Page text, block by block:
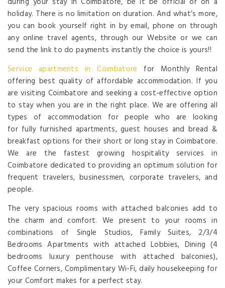
holiday. There is no limitation on duration. And what’s more,
you can book yourself right in by email, phone on through
any online travel agents, through our Website or we can
send the link to do payments instantly the choice is yours!!
Service apartments in Coimbatore for Monthly Rental
offering best quality of affordable accommodation. If you
are visiting Coimbatore and seeking a cost-effective option
to stay when you are in the right place. We are offering all
types of accommodation for people who are looking
for fully furnished apartments, guest houses and bread &
breakfast options for their short or long stay in Coimbatore.
We are the fastest growing hospitality services in
Coimbatore dedicated to providing an optimum solution for
frequent travelers, businessmen, corporate travelers, and
people.
The very spacious rooms with attached balconies add to
the charm and comfort. We present to your rooms in
combinations of Single Studios, Family Suites, 2/3/4
Bedrooms Apartments with attached Lobbies, Dining (4
bedrooms luxury penthouse with attached balconies),
Coffee Corners, Complimentary Wi-Fi, daily housekeeping for
your Comfort makes for a perfect stay.